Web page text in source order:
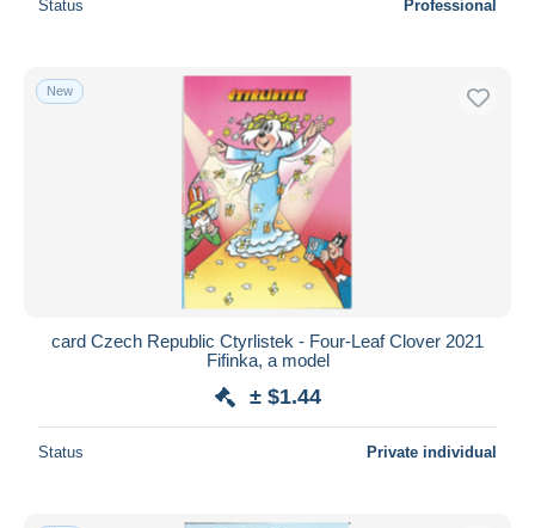
Status Professional
New
card Czech Republic Ctyrlistek - Four-Leaf Clover 2021
Fifinka, a model
± $1.44
Status Private individual